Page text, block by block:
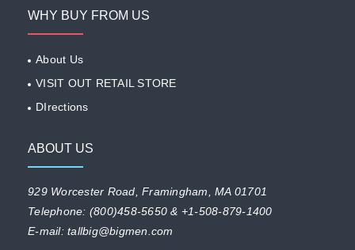
WHY BUY FROM US
About Us
VISIT OUT RETAIL STORE
DIrections
ABOUT US
929 Worcester Road, Framingham, MA 01701
Telephone: (800)458-5650 & +1-508-879-1400
E-mail: tallbig@bigmen.com